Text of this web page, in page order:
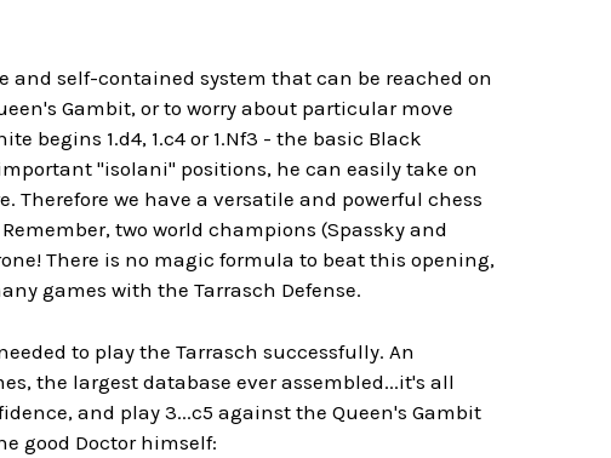
and self-contained system that can be reached on
Gambit, or to worry about particular move
begins 1.d4, 1.c4 or 1.Nf3 - the basic Black
"isolani" positions, he can easily take on
we have a versatile and powerful chess
two world champions (Spassky and
There is no magic formula to beat this opening,
games with the Tarrasch Defense.
to play the Tarrasch successfully. An
the largest database ever assembled...it's all
and play 3...c5 against the Queen's Gambit
good Doctor himself: